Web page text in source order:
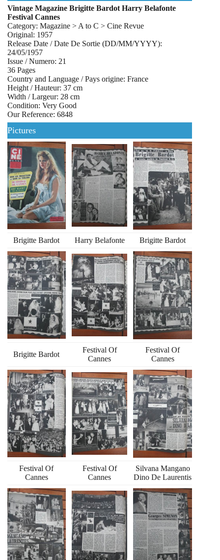
Vintage Magazine Brigitte Bardot Harry Belafonte
Festival Cannes
Category: Magazine > A to C > Cine Revue
Original: 1957
Release Date / Date De Sortie (DD/MM/YYYY):
24/05/1957
Issue / Numero: 21
36 Pages
Country and Language / Pays origine: France
Height / Hauteur: 37 cm
Width / Largeur: 28 cm
Condition: Very Good
Our Reference: 6848
Pictures
Brigitte Bardot Harry Belafonte Brigitte Bardot
Brigitte Bardot
Festival Of
Cannes
Festival Of
Cannes
Festival Of
Cannes
Festival Of
Cannes
Silvana Mangano
Dino De Laurentis